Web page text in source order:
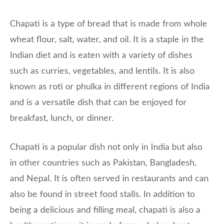
Chapati is a type of bread that is made from whole
wheat flour, salt, water, and oil. It is a staple in the
Indian diet and is eaten with a variety of dishes
such as curries, vegetables, and lentils. It is also
known as roti or phulka in different regions of India
and is a versatile dish that can be enjoyed for
breakfast, lunch, or dinner.
Chapati is a popular dish not only in India but also
in other countries such as Pakistan, Bangladesh,
and Nepal. It is often served in restaurants and can
also be found in street food stalls. In addition to
being a delicious and filling meal, chapati is also a